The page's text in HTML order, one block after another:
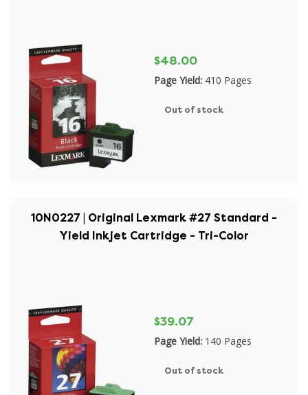
$48.00
Page Yield: 410 Pages
Out of stock
10N0227 | Original Lexmark #27 Standard -
Yield Inkjet Cartridge - Tri-Color
$39.07
Page Yield: 140 Pages
Out of stock